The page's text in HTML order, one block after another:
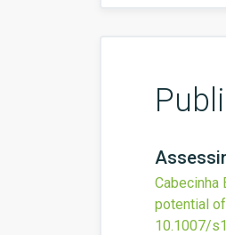
Cabecinha
potential
10.1007/